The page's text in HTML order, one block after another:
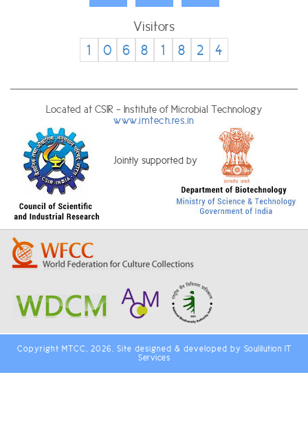
Visitors
1 0 6 8 1 8 2 4
Located at CSIR - Institute of Microbial Technology
www.imtech.res.in
Jointly supported by
Copyright MTCC, 2026. Site designed & developed by Soulilution IT
Services